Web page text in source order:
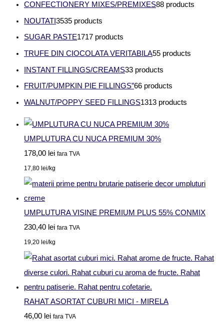
CONFECTIONERY MIXES/PREMIXES88 products
NOUTATI 3535 products
SUGAR PASTE1717 products
TRUFE DIN CIOCOLATA VERITABILA55 products
INSTANT FILLINGS/CREAMS33 products
FRUIT/PUMPKIN PIE FILLINGS”66 products
WALNUT/POPPY SEED FILLINGS1313 products
UMPLUTURA CU NUCA PREMIUM 30%
178,00 lei fara TVA
17,80 lei/kg
UMPLUTURA VISINE PREMIUM PLUS 55% CONMIX
230,40 lei fara TVA
19,20 lei/kg
RAHAT ASORTAT CUBURI MICI - MIRELA
46,00 lei fara TVA